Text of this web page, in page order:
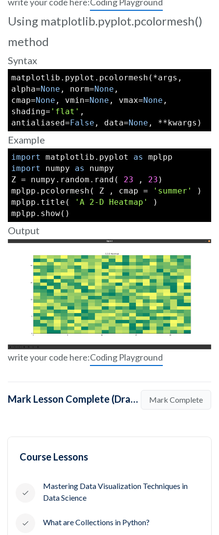
Course Lessons
Mastering Data Visualization Techniques in
Data Science
What are Collections in Python?
Using matplotlib.pyplot.pcolormesh()
method
Syntax
matplotlib.pyplot.pcolormesh(*args,
alpha=None , norm=None ,
cmap=None , vmin=None , vmax=None ,
shading= 'flat' ,
antialiased=False , data=None , **kwargs)
Example
import matplotlib.pyplot as mplpp
import numpy as numpy
Z = numpy.random.rand( 23 , 23 )
mplpp.pcolormesh( Z , cmap =
'summer'
mplpp.title(
'A 2-D Heatmap'
)
mplpp.show()
Output
write your code here:Coding Playground
Mark Lesson Complete (Drawing A 2-D Heatmap In Python Using Matplotlib) Mark Complete